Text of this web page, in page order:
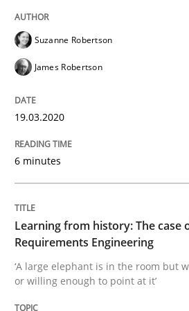
Practice
Learning from
‘A large elephant is in the
Written byRana Siadati Paul Wernick
25. September 2019 · 58 minutes read
READ ARTICLE
Suzanne Robertson
James Robertson
19.03.2020
6 minutes
Learning from history: The case
Requirements Engineering
‘A large elephant is in the room but
or willing enough to point at it’